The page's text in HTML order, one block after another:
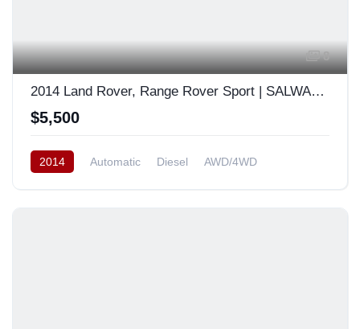
8
2014 Land Rover, Range Rover Sport | SALWA2KF7EA385961
$5,500
2014 Automatic Diesel
AWD/4WD